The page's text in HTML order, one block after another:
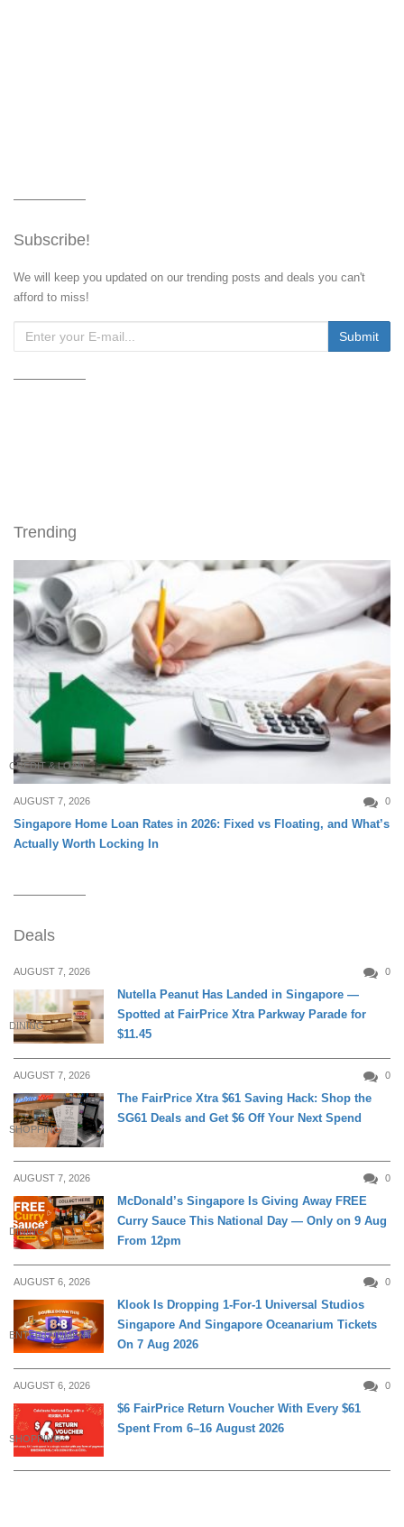
Subscribe!
We will keep you updated on our trending posts and deals you can't
afford to miss!
Trending
CREDIT & LOAN
AUGUST 7, 2026 0
Singapore Home Loan Rates in 2026: Fixed vs Floating, and What’s
Actually Worth Locking In
Deals
AUGUST 7, 2026 0
DINING
Nutella Peanut Has Landed in Singapore —
Spotted at FairPrice Xtra Parkway Parade for
$11.45
AUGUST 7, 2026 0
SHOPPING
The FairPrice Xtra $61 Saving Hack: Shop the
SG61 Deals and Get $6 Off Your Next Spend
AUGUST 7, 2026 0
DINING
McDonald’s Singapore Is Giving Away FREE
Curry Sauce This National Day — Only on 9 Aug
From 12pm
AUGUST 6, 2026 0
ENTERTAINMENT
Klook Is Dropping 1-For-1 Universal Studios
Singapore And Singapore Oceanarium Tickets
On 7 Aug 2026
AUGUST 6, 2026 0
SHOPPING
$6 FairPrice Return Voucher With Every $61
Spent From 6–16 August 2026